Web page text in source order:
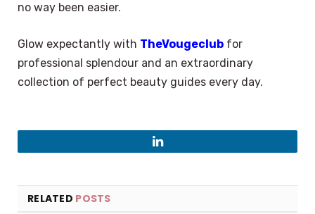
no way been easier.
Glow expectantly with TheVougeclub for
professional splendour and an extraordinary
collection of perfect beauty guides every day.
LinkedIn
RELATED POSTS